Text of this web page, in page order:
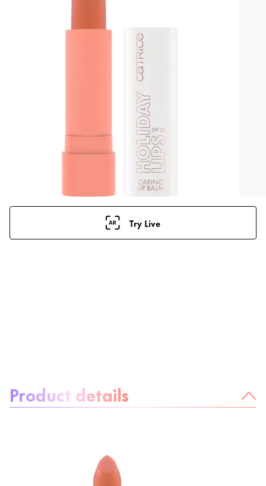
Try Live
Product details